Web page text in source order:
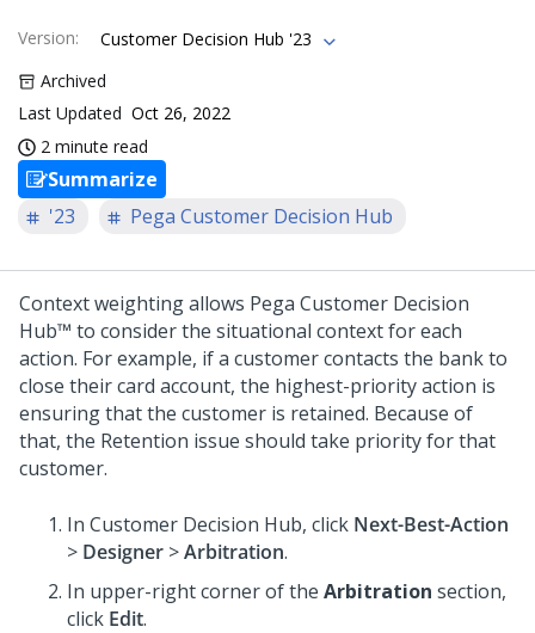
Version:
Customer Decision Hub '23
Archived
Last Updated Oct 26, 2022
2 minute read
Summarize
'23
Pega Customer Decision Hub
Context weighting allows Pega Customer Decision
Hub™ to consider the situational context for each
action. For example, if a customer contacts the bank to
close their card account, the highest-priority action is
ensuring that the customer is retained. Because of
that, the Retention issue should take priority for that
customer.
In Customer Decision Hub, click Next-Best-Action
> Designer >Arbitration.
In upper-right corner of the Arbitration section,
click Edit.